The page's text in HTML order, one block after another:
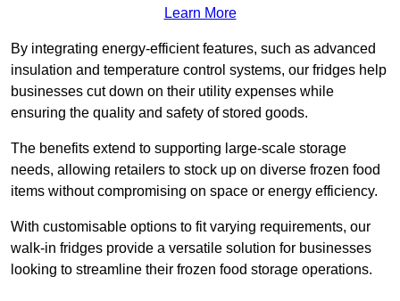
Learn More
By integrating energy-efficient features, such as advanced
insulation and temperature control systems, our fridges help
businesses cut down on their utility expenses while
ensuring the quality and safety of stored goods.
The benefits extend to supporting large-scale storage
needs, allowing retailers to stock up on diverse frozen food
items without compromising on space or energy efficiency.
With customisable options to fit varying requirements, our
walk-in fridges provide a versatile solution for businesses
looking to streamline their frozen food storage operations.